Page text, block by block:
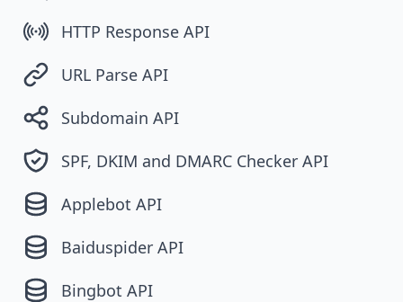
HTTP Response API
URL Parse API
Subdomain API
SPF, DKIM and DMARC Checker API
Applebot API
Baiduspider API
Bingbot API